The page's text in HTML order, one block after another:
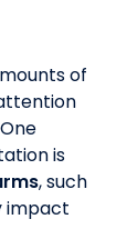
of
is
, such
impact